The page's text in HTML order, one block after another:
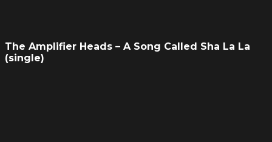
The Amplifier Heads – A Song Called Sha La La
(single)